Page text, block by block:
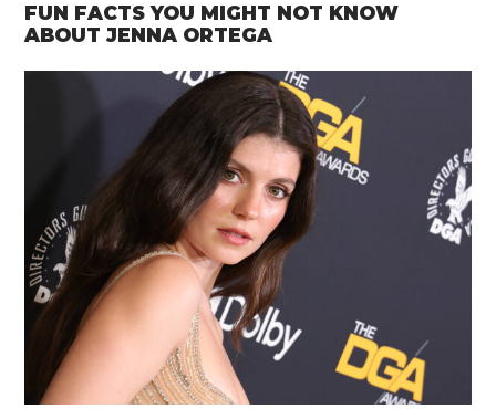
FUN FACTS YOU MIGHT NOT KNOW
ABOUT JENNA ORTEGA